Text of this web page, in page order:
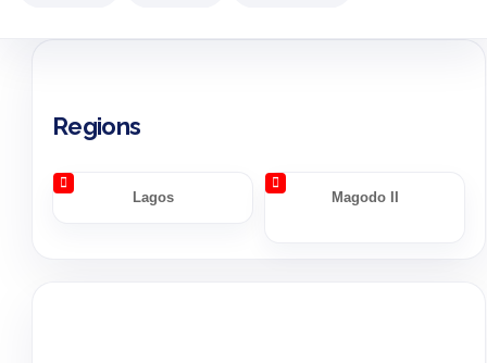
Regions
Lagos Magodo II